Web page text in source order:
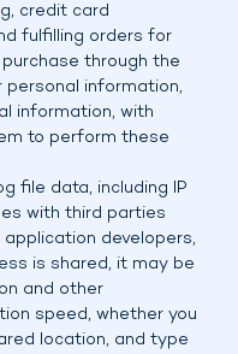
credit card
fulfilling orders for
through the
personal information,
information, with
to perform these
file data, including IP
with third parties
developers,
is shared, it may be
and other
speed, whether you
location, and type